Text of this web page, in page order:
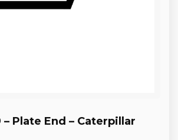
– Plate End – Caterpillar